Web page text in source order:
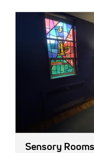
Sensory